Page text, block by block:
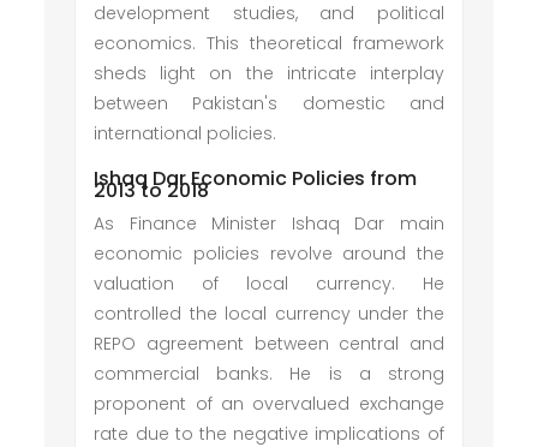
development studies, and political
economics. This theoretical framework
sheds light on the intricate interplay
between Pakistan's domestic and
international policies.
Ishaq Dar Economic Policies from
2013 to 2018
As Finance Minister Ishaq Dar main
economic policies revolve around the
valuation of local currency. He
controlled the local currency under the
REPO agreement between central and
commercial banks. He is a strong
proponent of an overvalued exchange
rate due to the negative implications of